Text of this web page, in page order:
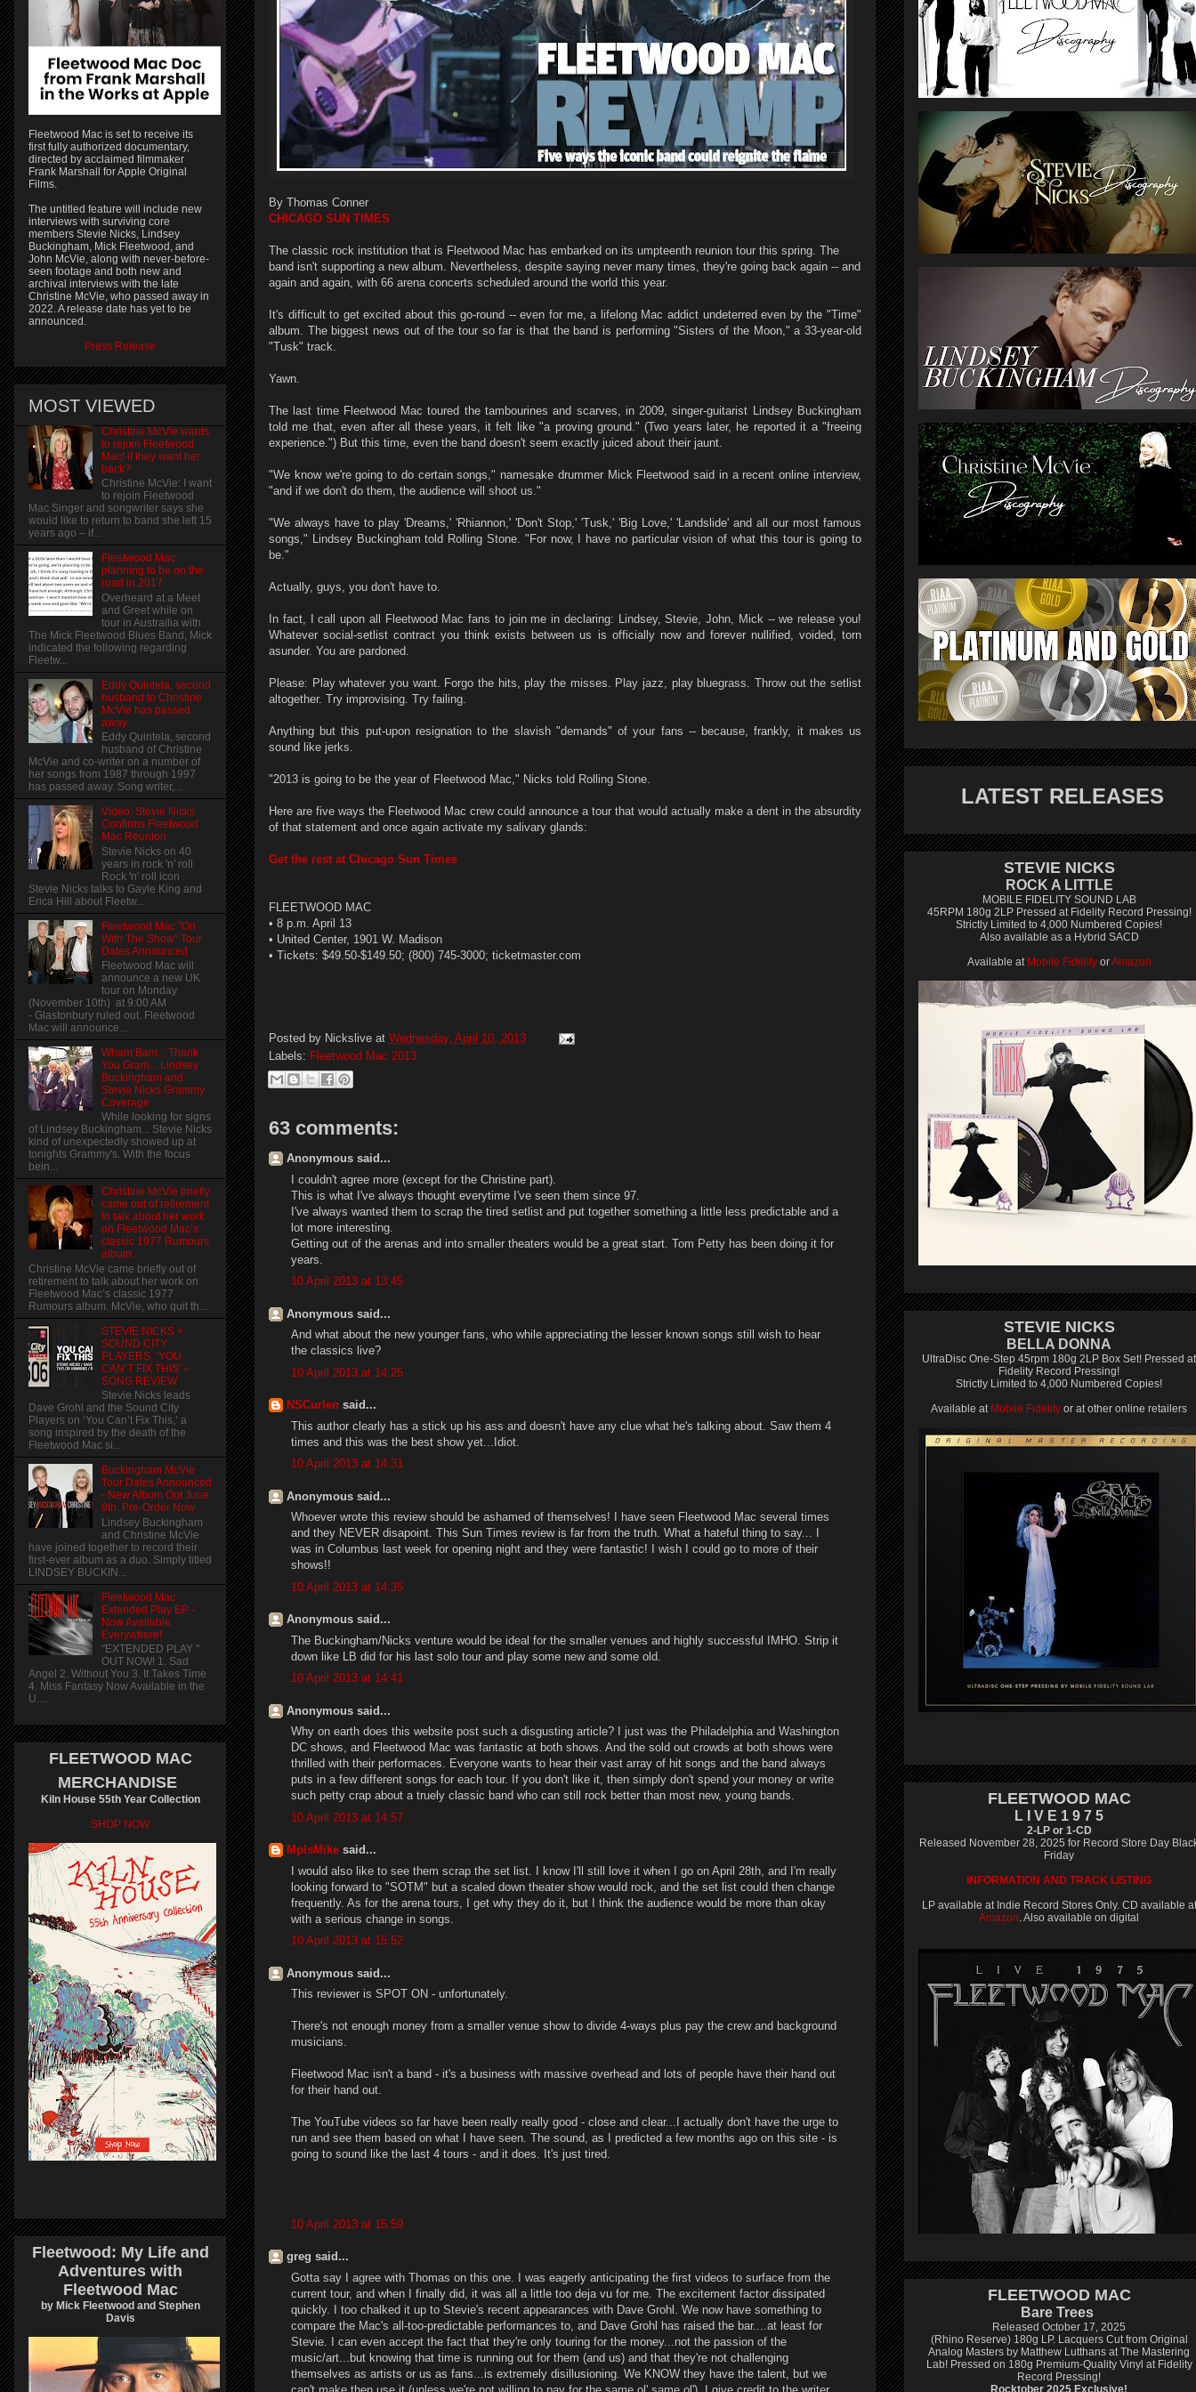
By Thomas Conner
CHICAGO SUN TIMES
The classic rock institution that is Fleetwood Mac has embarked on its umpteenth reunion tour this spring. The
band isn't supporting a new album. Nevertheless, despite saying never many times, they're going back again -- and
again and again, with 66 arena concerts scheduled around the world this year.
It's difficult to get excited about this go-round -- even for me, a lifelong Mac addict undeterred even by the "Time"
album. The biggest news out of the tour so far is that the band is performing "Sisters of the Moon," a 33-year-old
"Tusk" track.
Yawn.
The last time Fleetwood Mac toured the tambourines and scarves, in 2009, singer-guitarist Lindsey Buckingham
told me that, even after all these years, it felt like "a proving ground." (Two years later, he reported it a "freeing
experience.") But this time, even the band doesn't seem exactly juiced about their jaunt.
"We know we're going to do certain songs," namesake drummer Mick Fleetwood said in a recent online interview,
"and if we don't do them, the audience will shoot us."
"We always have to play 'Dreams,' 'Rhiannon,' 'Don't Stop,' 'Tusk,' 'Big Love,' 'Landslide' and all our most famous
songs," Lindsey Buckingham told Rolling Stone. "For now, I have no particular vision of what this tour is going to
be."
Actually, guys, you don't have to.
In fact, I call upon all Fleetwood Mac fans to join me in declaring: Lindsey, Stevie, John, Mick -- we release you!
Whatever social-setlist contract you think exists between us is officially now and forever nullified, voided, torn
asunder. You are pardoned.
Please: Play whatever you want. Forgo the hits, play the misses. Play jazz, play bluegrass. Throw out the setlist
altogether. Try improvising. Try failing.
Anything but this put-upon resignation to the slavish "demands" of your fans -- because, frankly, it makes us
sound like jerks.
"2013 is going to be the year of Fleetwood Mac," Nicks told Rolling Stone.
Here are five ways the Fleetwood Mac crew could announce a tour that would actually make a dent in the absurdity
of that statement and once again activate my salivary glands:
Get the rest at Chicago Sun Times
FLEETWOOD MAC
• 8 p.m. April 13
• United Center, 1901 W. Madison
• Tickets: $49.50-$149.50; (800) 745-3000; ticketmaster.com
Posted by Nickslive at Wednesday, April 10, 2013
Labels: Fleetwood Mac 2013
63 comments:
Anonymous said...
I couldn't agree more (except for the Christine part).
This is what I've always thought everytime I've seen them since 97.
I've always wanted them to scrap the tired setlist and put together something a little less predictable and a
lot more interesting.
Getting out of the arenas and into smaller theaters would be a great start. Tom Petty has been doing it for
years.
10 April 2013 at 13:45
Anonymous said...
And what about the new younger fans, who while appreciating the lesser known songs still wish to hear
the classics live?
10 April 2013 at 14:25
NSCurlen said...
This author clearly has a stick up his ass and doesn't have any clue what he's talking about. Saw them 4
times and this was the best show yet...Idiot.
10 April 2013 at 14:31
Anonymous said...
Whoever wrote this review should be ashamed of themselves! I have seen Fleetwood Mac several times
and they NEVER disapoint. This Sun Times review is far from the truth. What a hateful thing to say... I
was in Columbus last week for opening night and they were fantastic! I wish I could go to more of their
shows!!
10 April 2013 at 14:35
Anonymous said...
The Buckingham/Nicks venture would be ideal for the smaller venues and highly successful IMHO. Strip it
down like LB did for his last solo tour and play some new and some old.
10 April 2013 at 14:41
Anonymous said...
Why on earth does this website post such a disgusting article? I just was the Philadelphia and Washington
DC shows, and Fleetwood Mac was fantastic at both shows. And the sold out crowds at both shows were
thrilled with their performaces. Everyone wants to hear their vast array of hit songs and the band always
puts in a few different songs for each tour. If you don't like it, then simply don't spend your money or write
such petty crap about a truely classic band who can still rock better than most new, young bands.
10 April 2013 at 14:57
MplsMike said...
I would also like to see them scrap the set list. I know I'll still love it when I go on April 28th, and I'm really
looking forward to "SOTM" but a scaled down theater show would rock, and the set list could then change
frequently. As for the arena tours, I get why they do it, but I think the audience would be more than okay
with a serious change in songs.
10 April 2013 at 15:52
Anonymous said...
This reviewer is SPOT ON - unfortunately.
There's not enough money from a smaller venue show to divide 4-ways plus pay the crew and background
musicians.
Fleetwood Mac isn't a band - it's a business with massive overhead and lots of people have their hand out
for their hand out.
The YouTube videos so far have been really really good - close and clear...I actually don't have the urge to
run and see them based on what I have seen. The sound, as I predicted a few months ago on this site - is
going to sound like the last 4 tours - and it does. It's just tired.
10 April 2013 at 15:59
greg said...
Gotta say I agree with Thomas on this one. I was eagerly anticipating the first videos to surface from the
current tour, and when I finally did, it was all a little too deja vu for me. The excitement factor dissipated
quickly. I too chalked it up to Stevie's recent appearances with Dave Grohl. We now have something to
compare the Mac's all-too-predictable performances to, and Dave Grohl has raised the bar....at least for
Stevie. I can even accept the fact that they're only touring for the money...not the passion of the
music/art...but knowing that time is running out for them (and us) and that they're not challenging
themselves as artists or us as fans...is extremely disillusioning. We KNOW they have the talent, but we
can't make then use it (unless we're not willing to pay for the same ol' same ol'). I give credit to the writer
Fleetwood Mac is set to receive its
first fully authorized documentary,
directed by acclaimed filmmaker
Frank Marshall for Apple Original
Films.
The untitled feature will include new
interviews with surviving core
members Stevie Nicks, Lindsey
Buckingham, Mick Fleetwood, and
John McVie, along with never-before-
seen footage and both new and
archival interviews with the late
Christine McVie, who passed away in
2022. A release date has yet to be
announced.
Press Release
MOST VIEWED
Christine McVie wants
to rejoin Fleetwood
Mac! if they want her
back?
Christine McVie: I want
to rejoin Fleetwood
Mac Singer and songwriter says she
would like to return to band she left 15
years ago – if...
Fleetwood Mac
planning to be on the
road in 2017
Overheard at a Meet
and Greet while on
tour in Austrailia with
The Mick Fleetwood Blues Band, Mick
indicated the following regarding
Fleetw...
Eddy Quintela, second
husband to Christine
McVie has passed
away
Eddy Quintela, second
husband of Christine
McVie and co-writer on a number of
her songs from 1987 through 1997
has passed away. Song writer,...
Video: Stevie Nicks
Confirms Fleetwood
Mac Reunion
Stevie Nicks on 40
years in rock 'n' roll
Rock 'n' roll icon
Stevie Nicks talks to Gayle King and
Erica Hill about Fleetw...
Fleetwood Mac "On
With The Show" Tour
Dates Announced
Fleetwood Mac will
announce a new UK
tour on Monday
(November 10th) at 9:00 AM
- Glastonbury ruled out. Fleetwood
Mac will announce...
Wham Bam... Thank
You Gram... Lindsey
Buckingham and
Stevie Nicks Grammy
Coverage
While looking for signs
of Lindsey Buckingham... Stevie Nicks
kind of unexpectedly showed up at
tonights Grammy's. With the focus
bein...
Christine McVie briefly
came out of retirement
to talk about her work
on Fleetwood Mac’s
classic 1977 Rumours
album.
Christine McVie came briefly out of
retirement to talk about her work on
Fleetwood Mac’s classic 1977
Rumours album. McVie, who quit th...
STEVIE NICKS +
SOUND CITY
PLAYERS, ‘YOU
CAN’T FIX THIS’ –
SONG REVIEW
Stevie Nicks leads
Dave Grohl and the Sound City
Players on ‘You Can’t Fix This,’ a
song inspired by the death of the
Fleetwood Mac si...
Buckingham McVie
Tour Dates Announced
- New Album Out June
9th. Pre-Order Now
Lindsey Buckingham
and Christine McVie
have joined together to record their
first-ever album as a duo. Simply titled
LINDSEY BUCKIN...
Fleetwood Mac
Extended Play EP -
Now Available
Everywhere!
"EXTENDED PLAY "
OUT NOW! 1. Sad
Angel 2. Without You 3. It Takes Time
4. Miss Fantasy Now Available in the
U....
FLEETWOOD MAC
MERCHANDISE
Kiln House 55th Year Collection
SHOP NOW
Fleetwood: My Life and
Adventures with
Fleetwood Mac
by Mick Fleetwood and Stephen
Davis
LATEST RELEASES
STEVIE NICKS
ROCK A LITTLE
MOBILE FIDELITY SOUND LAB
45RPM 180g 2LP Pressed at Fidelity Record Pressing!
Strictly Limited to 4,000 Numbered Copies!
Also available as a Hybrid SACD
Available at Mobile FidelityorAmazon
STEVIE NICKS
BELLA DONNA
UltraDisc One-Step 45rpm 180g 2LP Box Set! Pressed at
Fidelity Record Pressing!
Strictly Limited to 4,000 Numbered Copies!
Available at Mobile Fidelity or at other online retailers
FLEETWOOD MAC
L I V E 1 9 7 5
2-LP or 1-CD
Released November 28, 2025 for Record Store Day
Friday
INFORMATION AND TRACK LISTING
LP available at Indie Record Stores Only. CD available at
Amazon. Also available on digital
FLEETWOOD MAC
Bare Trees
Released October 17, 2025
(Rhino Reserve) 180g LP. Lacquers Cut from Original
Analog Masters by Matthew Lutthans at The Mastering
Lab! Pressed on 180g Premium-Quality Vinyl at Fidelity
Record Pressing!
Rocktober 2025 Exclusive!